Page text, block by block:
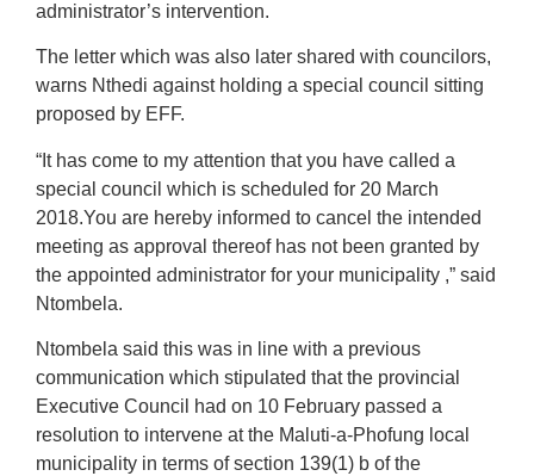
administrator’s intervention.
The letter which was also later shared with councilors,
warns Nthedi against holding a special council sitting
proposed by EFF.
“It has come to my attention that you have called a
special council which is scheduled for 20 March
2018.You are hereby informed to cancel the intended
meeting as approval thereof has not been granted by
the appointed administrator for your municipality ,” said
Ntombela.
Ntombela said this was in line with a previous
communication which stipulated that the provincial
Executive Council had on 10 February passed a
resolution to intervene at the Maluti-a-Phofung local
municipality in terms of section 139(1) b of the